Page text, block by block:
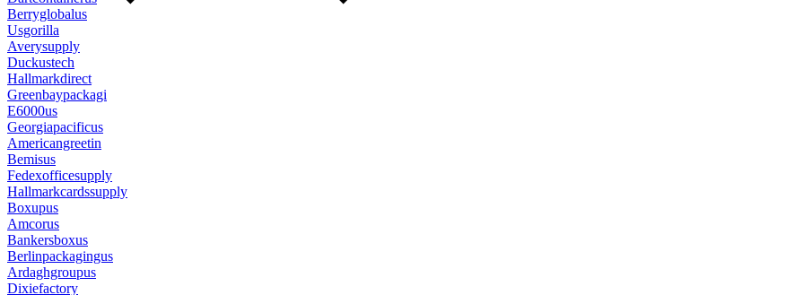
Berryglobalus
Usgorilla
Averysupply
Duckustech
Hallmarkdirect
Greenbaypackagi
E6000us
Georgiapacificus
Americangreetin
Bemisus
Fedexofficesupply
Hallmarkcardssupply
Boxupus
Amcorus
Bankersboxus
Berlinpackagingus
Ardaghgroupus
Dixiefactory